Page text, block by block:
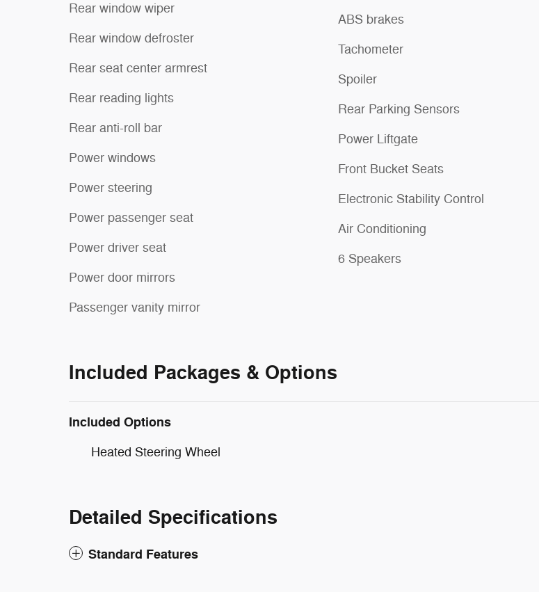
Rear window wiper
Rear window defroster
Rear seat center armrest
Rear reading lights
Rear anti-roll bar
Power windows
Power steering
Power passenger seat
Power driver seat
Power door mirrors
Passenger vanity mirror
ABS brakes
Tachometer
Spoiler
Rear Parking Sensors
Power Liftgate
Front Bucket Seats
Electronic Stability Control
Air Conditioning
6 Speakers
Included Packages & Options
Included Options
Heated Steering Wheel
Detailed Specifications
Standard Features